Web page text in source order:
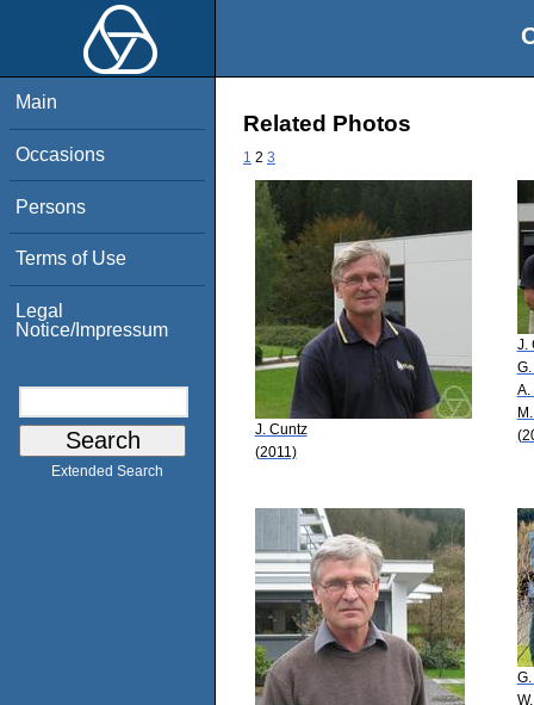
Main
Occasions
Persons
Terms of Use
Legal
Notice/Impressum
Extended Search
Related Photos
1 2 3
J. Cuntz
(2011)
J.
G.
A.